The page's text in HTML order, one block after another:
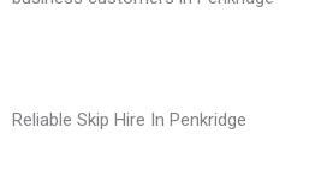
Reliable Skip Hire In Penkridge